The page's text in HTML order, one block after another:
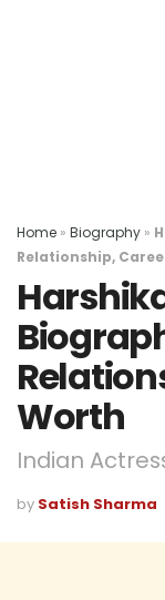
Home » Biography »
Relationship,
Worth
Indian
by Satish Sharma